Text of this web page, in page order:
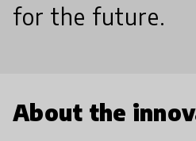
for the future.
About the